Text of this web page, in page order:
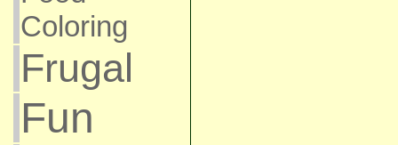
Coloring
Frugal
Fun